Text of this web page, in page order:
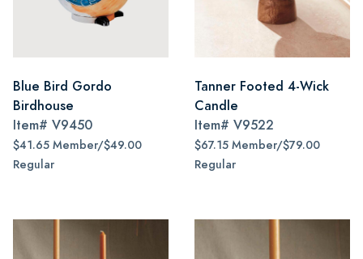
Blue Bird Gordo
Birdhouse
Item# V9450
$41.65 Member/$49.00
Regular
Tanner Footed 4-Wick
Candle
Item# V9522
$67.15 Member/$79.00
Regular